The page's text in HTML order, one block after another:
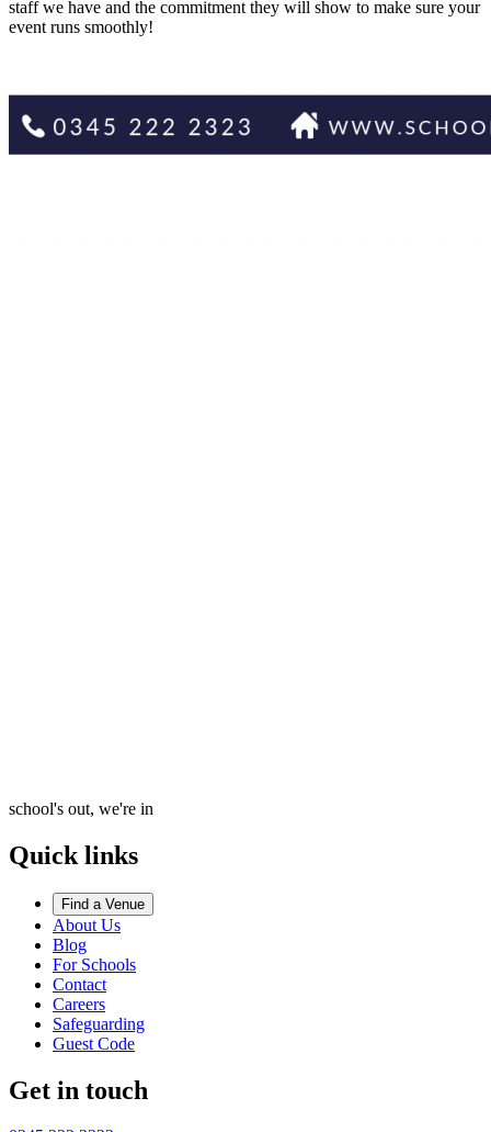
staff we have and the commitment they will show to make sure your
event runs smoothly!
school's out, we're in
Quick links
Find a Venue
About Us
Blog
For Schools
Contact
Careers
Safeguarding
Guest Code
Get in touch